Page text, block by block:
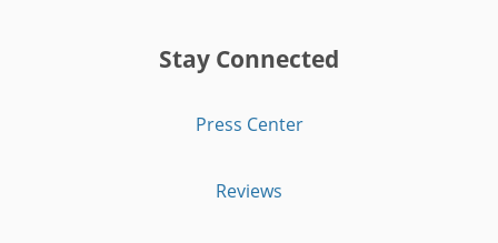
Stay Connected
Press Center
Reviews